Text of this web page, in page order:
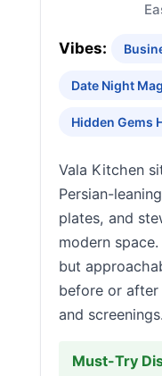
Vibes:
Date Night
Hidden Gems
Vala Kitchen
Persian-
plates, and
modern
but
before or after
and screenings.
Must-Try